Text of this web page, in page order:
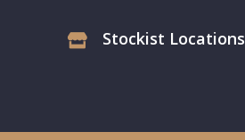
Stockist Locations